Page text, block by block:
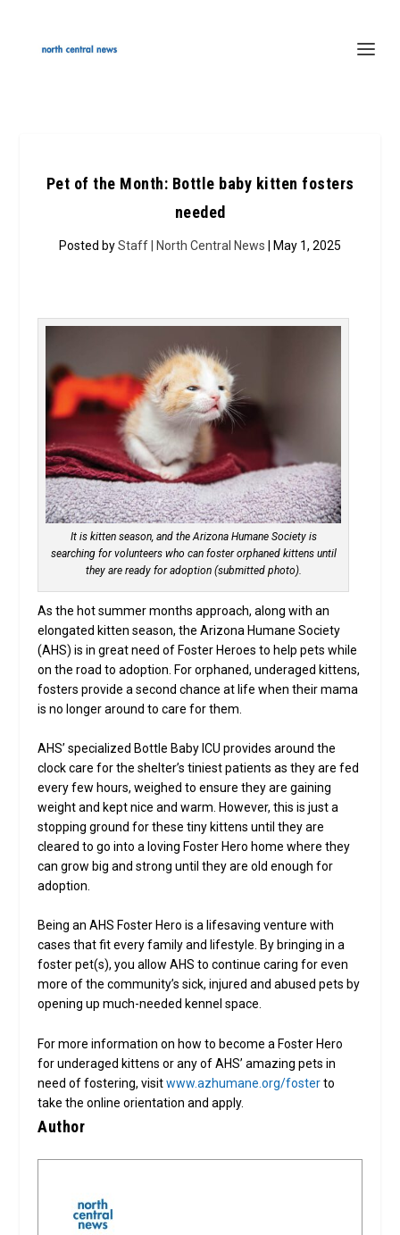
Pet of the Month: Bottle baby kitten fosters
needed
Posted byStaff | North Central News | May 1, 2025
It is kitten season, and the Arizona Humane Society is
searching for volunteers who can foster orphaned kittens until
they are ready for adoption (submitted photo).
As the hot summer months approach, along with an
elongated kitten season, the Arizona Humane Society
(AHS) is in great need of Foster Heroes to help pets while
on the road to adoption. For orphaned, underaged kittens,
fosters provide a second chance at life when their mama
is no longer around to care for them.
AHS’ specialized Bottle Baby ICU provides around the
clock care for the shelter’s tiniest patients as they are fed
every few hours, weighed to ensure they are gaining
weight and kept nice and warm. However, this is just a
stopping ground for these tiny kittens until they are
cleared to go into a loving Foster Hero home where they
can grow big and strong until they are old enough for
adoption.
Being an AHS Foster Hero is a lifesaving venture with
cases that fit every family and lifestyle. By bringing in a
foster pet(s), you allow AHS to continue caring for even
more of the community’s sick, injured and abused pets by
opening up much-needed kennel space.
For more information on how to become a Foster Hero
for underaged kittens or any of AHS’ amazing pets in
need of fostering, visitwww.azhumane.org/fosterto
take the online orientation and apply.
Author